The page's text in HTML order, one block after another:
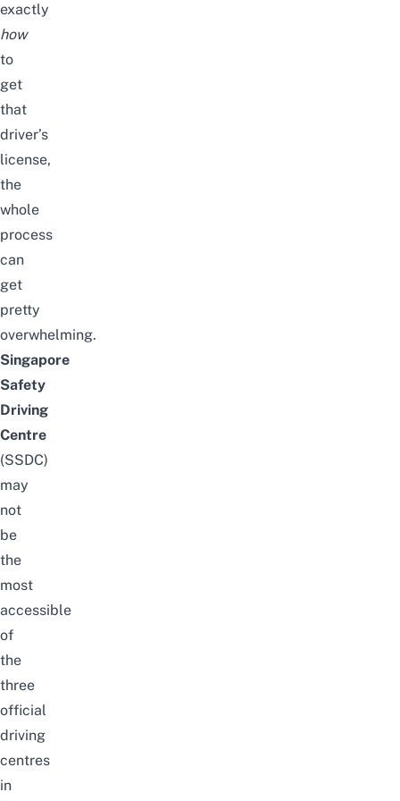
exactly
how
to
get
that
driver’s
license,
the
whole
process
can
get
pretty
overwhelming.
Singapore
Safety
Driving
Centre
(SSDC)
may
not
be
the
most
accessible
of
the
three
official
driving
centres
in